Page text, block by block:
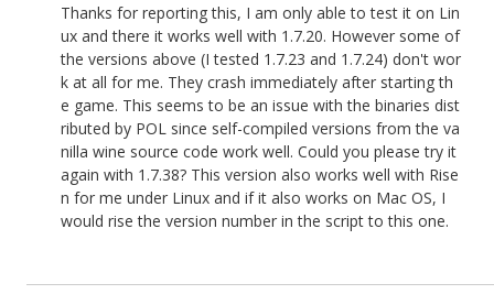
Thanks for reporting this, I am only able to test it on Lin
ux and there it works well with 1.7.20. However some of
the versions above (I tested 1.7.23 and 1.7.24) don't wor
k at all for me. They crash immediately after starting th
e game. This seems to be an issue with the binaries dist
ributed by POL since self-compiled versions from the va
nilla wine source code work well. Could you please try it
again with 1.7.38? This version also works well with Rise
n for me under Linux and if it also works on Mac OS, I
would rise the version number in the script to this one.